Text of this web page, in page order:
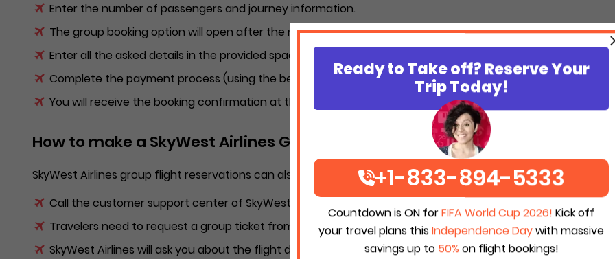
Enter the number of passengers and journey information.
The group booking option will open after the number of passengers becomes 10.
Enter all the asked details in the provided space of the SkyWest Airlines booking form.
Complete the payment process (using the best option).
You will receive the booking confirmation at the email address you have registered.
How to make a SkyWest Airlines Group Travel reservation offline?
SkyWest Airlines group flight reservations can also be completed in offline mode.
Call the customer support center of SkyWest Airlines.
Travelers need to request a group ticket from the SkyWest staff.
SkyWest Airlines will ask you about the flight details (travel date/ boarding airport/ destination airport).
Ready to Take off? Reserve Your
Trip Today!
+1-833-894-5333
Countdown is ON forFIFA World Cup 2026! Kick off
your travel plans this Independence Daywith massive
savings up to 50% on flight bookings!